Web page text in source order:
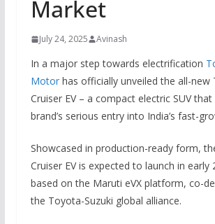
Market
July 24, 2025 Avinash
In a major step towards electrification
Motorhas officially unveiled the all-new
Cruiser EV – a compact electric SUV
brand’s serious entry into India’s fast-
Showcased in production-ready form,
Cruiser EV is expected to launch in early
based on the Maruti eVX platform, co-
the Toyota-Suzuki global alliance.